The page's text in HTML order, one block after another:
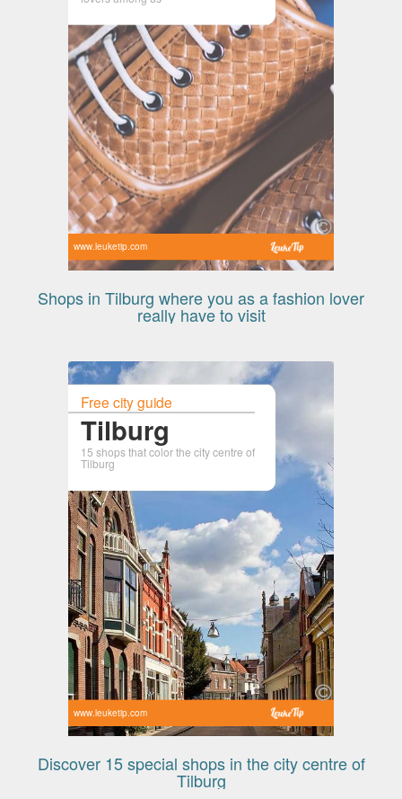
www.leuketip.com
Shops in Tilburg where you as a fashion lover
really have to visit
Free city guide
Tilburg
15 shops that color the city centre of
Tilburg
www.leuketip.com
Discover 15 special shops in the city centre of
Tilburg